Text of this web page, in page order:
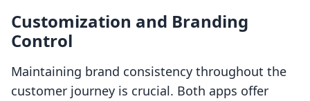
Customization and Branding
Control
Maintaining brand consistency throughout the
customer journey is crucial. Both apps offer